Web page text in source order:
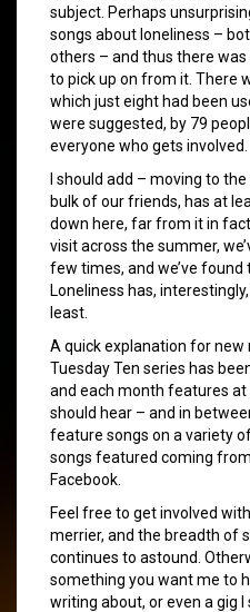
subject. Perhaps
songs about loneliness –
others – and thus there
to pick up on from it. There
which just eight had been
were suggested, by 79
everyone who gets involved.
I should add – moving to
bulk of our friends, has at
down here, far from it in
visit across the summer,
few times, and we’ve found
Loneliness has,
least.
A quick explanation for new
Tuesday Ten series has
and each month features at
should hear – and in
feature songs on a variety
songs featured coming
Facebook.
Feel free to get involved
merrier, and the breadth of
continues to astound.
something you want me to
writing about, or even a gig